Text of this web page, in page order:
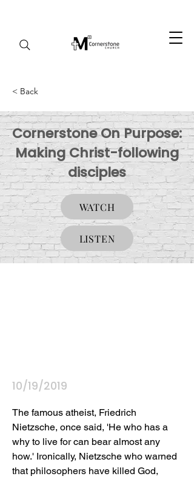
< Back
Cornerstone On Purpose:
Making Christ-following
disciples
WATCH
LISTEN
10/19/2019
The famous atheist, Friedrich
Nietzsche, once said, 'He who has a
why to live for can bear almost any
how.' Ironically, Nietzsche who warned
that philosophers have killed God,